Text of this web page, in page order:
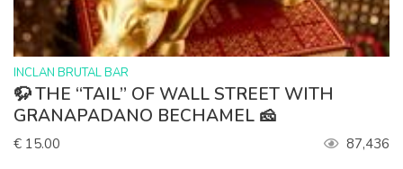
>
INCLAN BRUTAL BAR
🦬 THE “TAIL” OF WALL STREET WITH
GRANAPADANO BECHAMEL 🧀
€ 15.00 87,436